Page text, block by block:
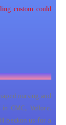
custom could
nursing and
CMC, Vellore.
beckon us for a